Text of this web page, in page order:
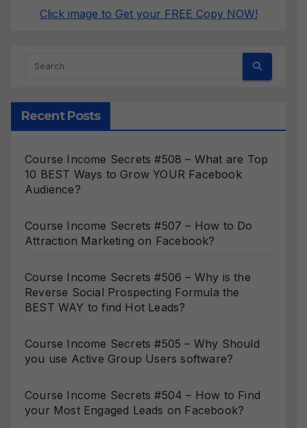
Click image to Get your FREE Copy NOW!
Recent Posts
Course Income Secrets #508 – What are Top
10 BEST Ways to Grow YOUR Facebook
Audience?
Course Income Secrets #507 – How to Do
Attraction Marketing on Facebook?
Course Income Secrets #506 – Why is the
Reverse Social Prospecting Formula the
BEST WAY to find Hot Leads?
Course Income Secrets #505 – Why Should
you use Active Group Users software?
Course Income Secrets #504 – How to Find
your Most Engaged Leads on Facebook?